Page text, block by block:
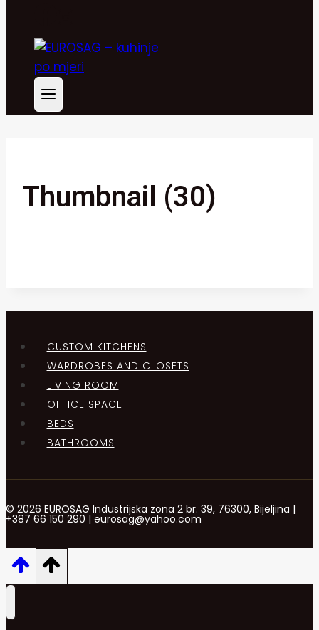
Thumbnail (30)
CUSTOM KITCHENS
WARDROBES AND CLOSETS
LIVING ROOM
OFFICE SPACE
BEDS
BATHROOMS
© 2026 EUROSAG Industrijska zona 2 br. 39, 76300, Bijeljina |
+387 66 150 290 | eurosag@yahoo.com